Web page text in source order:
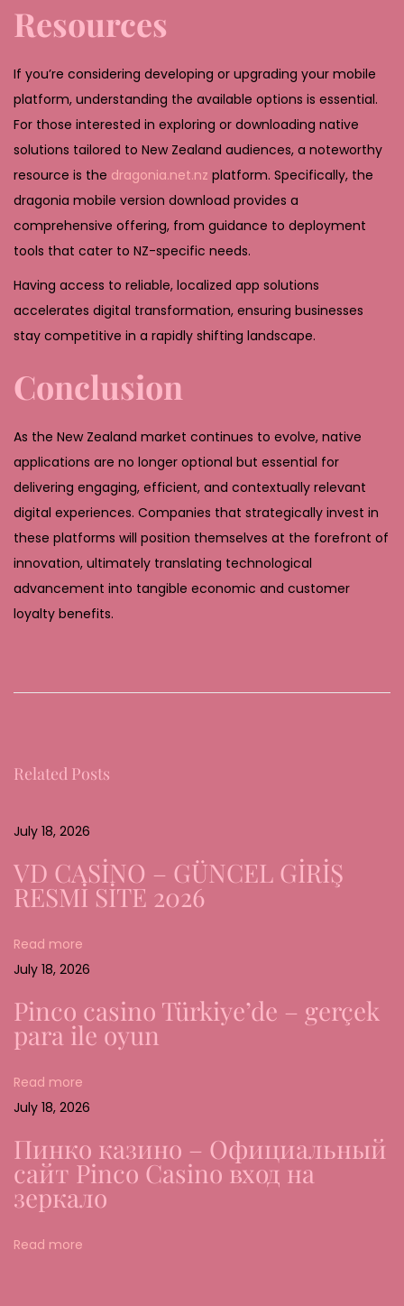
Resources
If you’re considering developing or upgrading your mobile
platform, understanding the available options is essential.
For those interested in exploring or downloading native
solutions tailored to New Zealand audiences, a noteworthy
resource is the dragonia.net.nz platform. Specifically, the
dragonia mobile version download provides a
comprehensive offering, from guidance to deployment
tools that cater to NZ-specific needs.
Having access to reliable, localized app solutions
accelerates digital transformation, ensuring businesses
stay competitive in a rapidly shifting landscape.
Conclusion
As the New Zealand market continues to evolve, native
applications are no longer optional but essential for
delivering engaging, efficient, and contextually relevant
digital experiences. Companies that strategically invest in
these platforms will position themselves at the forefront of
innovation, ultimately translating technological
advancement into tangible economic and customer
loyalty benefits.
e
o
u
i
o
o
f
M
o
b
i
a
m
n
Related Posts
July 18, 2026
VD CASİNO – GÜNCEL GİRİŞ
RESMİ SİTE 2026
Read more
July 18, 2026
Pinco casino Türkiye’de – gerçek
para ile oyun
Read more
July 18, 2026
Пинко казино – Официальный
сайт Pinco Casino вход на
зеркало
Read more